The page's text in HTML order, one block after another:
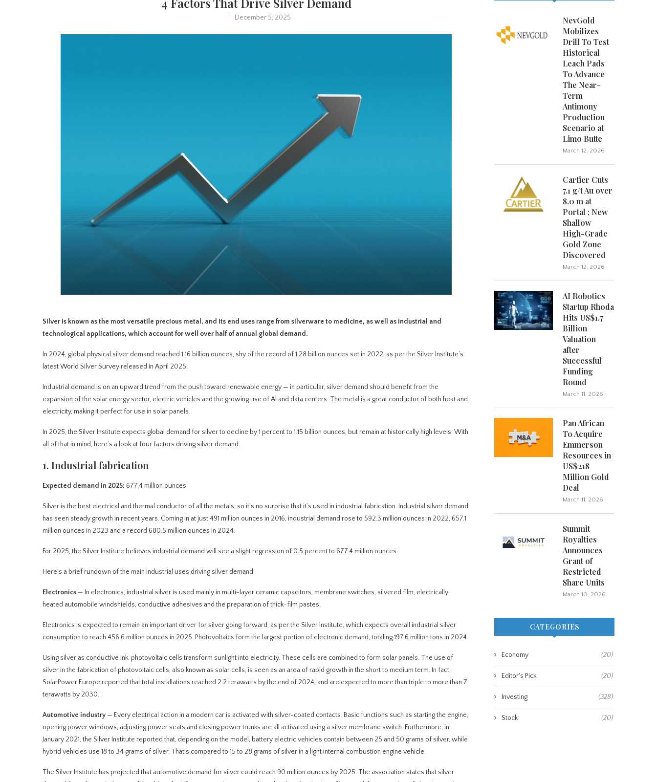
December 5, 2025
Silver is known as the most versatile precious metal, and its end uses range from silverware to medicine, as well as industrial and
technological applications, which account for well over half of annual global demand.
In 2024, global physical silver demand reached 1.16 billion ounces, shy of the record of 1.28 billion ounces set in 2022, as per the Silver Institute’s
latest World Silver Survey released in April 2025.
Industrial demand is on an upward trend from the push toward renewable energy — in particular, silver demand should benefit from the
expansion of the solar energy sector, electric vehicles and the growing use of AI and data centers. The metal is a great conductor of both heat and
electricity, making it perfect for use in solar panels.
In 2025, the Silver Institute expects global demand for silver to decline by 1 percent to 1.15 billion ounces, but remain at historically high levels. With
all of that in mind, here’s a look at four factors driving silver demand.
1. Industrial fabrication
Expected demand in 2025: 677.4 million ounces
Silver is the best electrical and thermal conductor of all the metals, so it’s no surprise that it’s used in industrial fabrication. Industrial silver demand
has seen steady growth in recent years. Coming in at just 491 million ounces in 2016, industrial demand rose to 592.3 million ounces in 2022, 657.1
million ounces in 2023 and a record 680.5 million ounces in 2024.
For 2025, the Silver Institute believes industrial demand will see a slight regression of 0.5 percent to 677.4 million ounces.
Here’s a brief rundown of the main industrial uses driving silver demand:
Electronics — In electronics, industrial silver is used mainly in multi-layer ceramic capacitors, membrane switches, silvered film, electrically
heated automobile windshields, conductive adhesives and the preparation of thick-film pastes.
Electronics is expected to remain an important driver for silver going forward, as per the Silver Institute, which expects overall industrial silver
consumption to reach 456.6 million ounces in 2025. Photovoltaics form the largest portion of electronic demand, totaling 197.6 million tons in 2024.
Using silver as conductive ink, photovoltaic cells transform sunlight into electricity. These cells are combined to form solar panels. The use of
silver in the fabrication of photovoltaic cells, also known as solar cells, is seen as an area of rapid growth in the short to medium term. In fact,
SolarPower Europe reported that total installations reached 2.2 terawatts by the end of 2024, and are expected to more than triple to more than 7
terawatts by 2030.
Automotive industry — Every electrical action in a modern car is activated with silver-coated contacts. Basic functions such as starting the engine,
opening power windows, adjusting power seats and closing power trunks are all activated using a silver membrane switch. Furthermore, in
January 2021, the Silver Institute reported that, depending on the model, battery electric vehicles contain between 25 and 50 grams of silver, while
hybrid vehicles use 18 to 34 grams of silver. That’s compared to 15 to 28 grams of silver in a light internal combustion engine vehicle.
The Silver Institute has projected that automotive demand for silver could reach 90 million ounces by 2025. The association states that silver
NevGold
Mobilizes
Drill To Test
Historical
Leach Pads
To Advance
The Near-
Term
Antimony
Production
Scenario at
Limo Butte
March 12, 2026
Cartier Cuts
7.1 g/t Au over
8.0 m at
Portal ; New
Shallow
High-Grade
Gold Zone
Discovered
March 12, 2026
AI Robotics
Startup Rhoda
Hits US$1.7
Billion
Valuation
after
Successful
Funding
Round
March 11, 2026
Pan African
To Acquire
Emmerson
Resources in
US$218
Million Gold
Deal
March 11, 2026
Summit
Royalties
Announces
Grant of
Restricted
Share Units
March 10, 2026
CATEGORIES
Economy (20)
Editor's Pick (20)
Investing (328)
Stock (20)